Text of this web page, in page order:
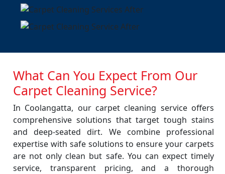
What Can You Expect From Our
Carpet Cleaning Service?
In Coolangatta, our carpet cleaning service offers
comprehensive solutions that target tough stains
and deep-seated dirt. We combine professional
expertise with safe solutions to ensure your carpets
are not only clean but safe. You can expect timely
service, transparent pricing, and a thorough